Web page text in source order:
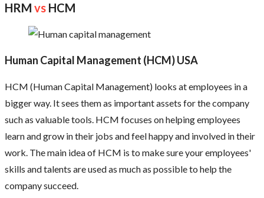
HRM vs HCM
Human Capital Management (HCM) USA
HCM (Human Capital Management) looks at employees in a
bigger way. It sees them as important assets for the company
such as valuable tools. HCM focuses on helping employees
learn and grow in their jobs and feel happy and involved in their
work. The main idea of HCM is to make sure your employees'
skills and talents are used as much as possible to help the
company succeed.